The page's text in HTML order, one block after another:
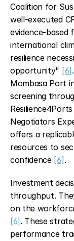
Coalition for
well-executed
evidence-based
international
resilience
opportunity" [6]
Mombasa Port
screening
Negotiators
offers a
resources to
confidence [6] .
Investment
throughput.
[6] . These
performance